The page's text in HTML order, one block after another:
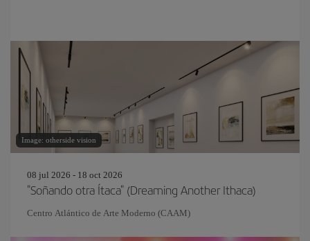
Image: otherside vision
08 jul 2026 - 18 oct 2026
"Soñando otra Ítaca" (Dreaming Another Ithaca)
Centro Atlántico de Arte Moderno (CAAM)